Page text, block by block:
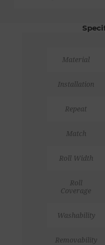
Material
Installation
Repeat
Match
Roll Width
Roll
Coverage
Washability
Removability